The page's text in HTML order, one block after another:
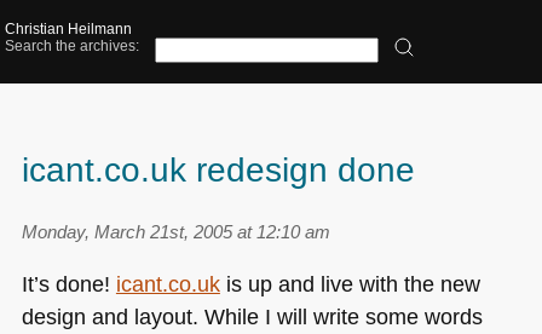
Christian Heilmann
Search the archives:
icant.co.uk redesign done
Monday, March 21st, 2005 at 12:10 am
It’s done! icant.co.ukis up and live with the new
design and layout. While I will write some words